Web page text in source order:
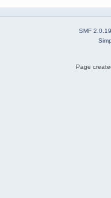
SMF 2.0.19
Page